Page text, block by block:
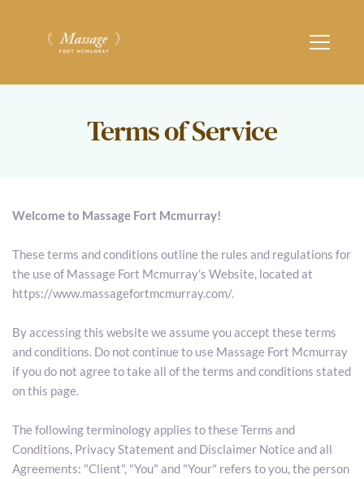
Terms of Service
Welcome to Massage Fort Mcmurray!
These terms and conditions outline the rules and regulations for
the use of Massage Fort Mcmurray's Website, located at
https://www.massagefortmcmurray.com/.
By accessing this website we assume you accept these terms
and conditions. Do not continue to use Massage Fort Mcmurray
if you do not agree to take all of the terms and conditions stated
on this page.
The following terminology applies to these Terms and
Conditions, Privacy Statement and Disclaimer Notice and all
Agreements: "Client", "You" and "Your" refers to you, the person